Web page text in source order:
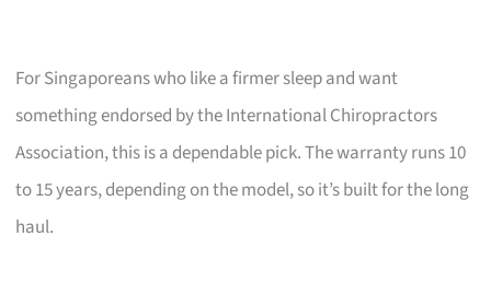
For Singaporeans who like a firmer sleep and want
something endorsed by the International Chiropractors
Association, this is a dependable pick. The warranty runs 10
to 15 years, depending on the model, so it’s built for the long
haul.